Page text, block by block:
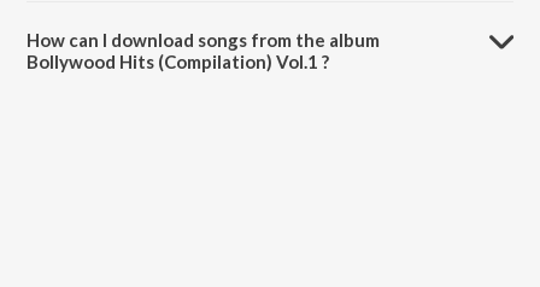
How can I download songs from the album
Bollywood Hits (Compilation) Vol.1 ?